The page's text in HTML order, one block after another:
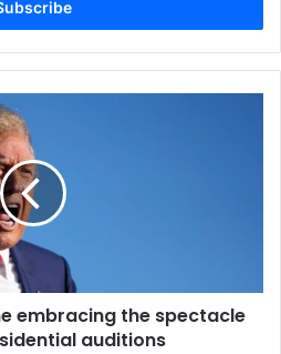
embracing the spectacle
auditions